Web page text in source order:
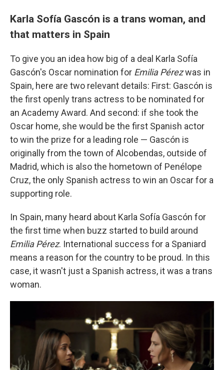
Karla Sofía Gascón is a trans woman, and
that matters in Spain
To give you an idea how big of a deal Karla Sofía
Gascón's Oscar nomination for Emilia Pérezwas in
Spain, here are two relevant details: First: Gascón is
the first openly trans actress to be nominated for
an Academy Award. And second: if she took the
Oscar home, she would be the first Spanish actor
to win the prize for a leading role — Gascón is
originally from the town of Alcobendas, outside of
Madrid, which is also the hometown of Penélope
Cruz, the only Spanish actress to win an Oscar for a
supporting role.
In Spain, many heard about Karla Sofía Gascón for
the first time when buzz started to build around
Emilia Pérez. International success for a Spaniard
means a reason for the country to be proud. In this
case, it wasn't just a Spanish actress, it was a trans
woman.